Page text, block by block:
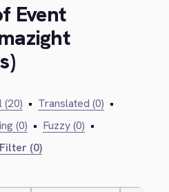
Event
(20) • Translated (0) •
(0) • Fuzzy (0) •
(0)